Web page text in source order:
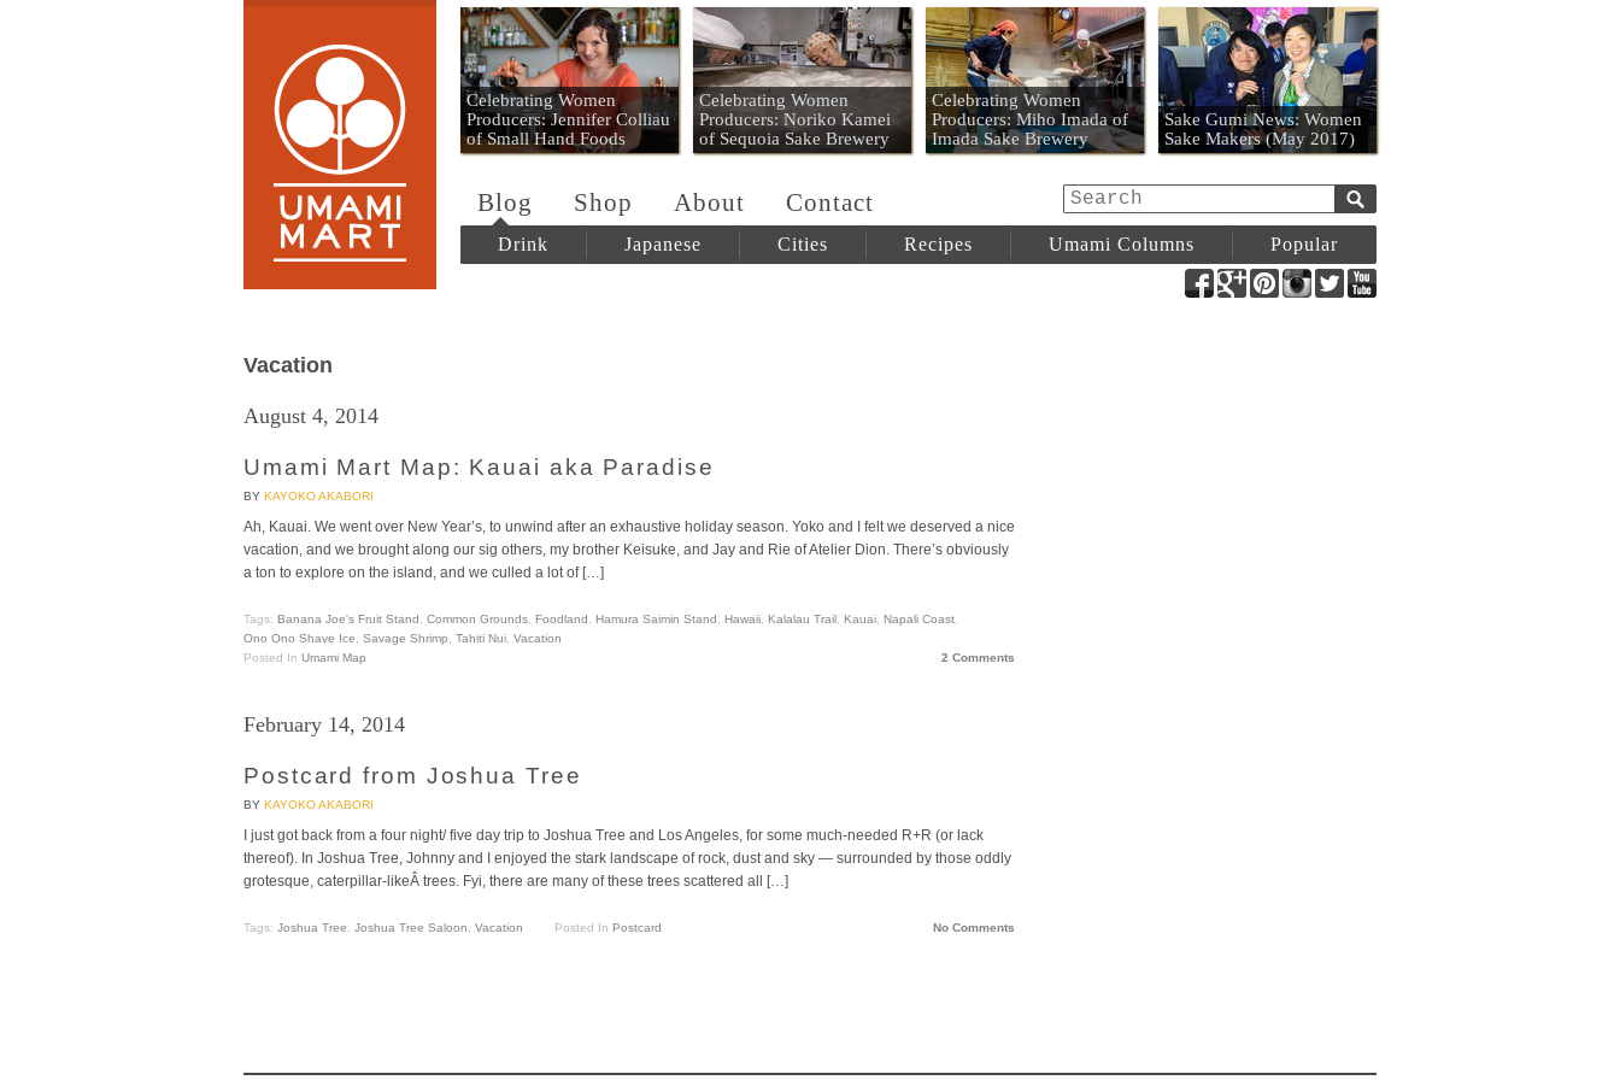
Umami Mart
Celebrating Women
Producers: Jennifer Colliau
of Small Hand Foods
Celebrating Women
Producers: Noriko Kamei
of Sequoia Sake Brewery
Celebrating Women
Producers: Miho Imada of
Imada Sake Brewery
Sake Gumi News: Women
Sake Makers (May 2017)
Blog Shop About Contact
Drink Japanese Cities Recipes Umami Columns Popular
FacebookGoogle+PinterestInstagram
Twitter
Vacation
August 4, 2014
Umami Mart Map: Kauai aka Paradise
BY KAYOKO AKABORI
Ah, Kauai. We went over New Year’s, to unwind after an exhaustive holiday season. Yoko and I felt we deserved a nice
vacation, and we brought along our sig others, my brother Keisuke, and Jay and Rie of Atelier Dion. There’s obviously
a ton to explore on the island, and we culled a lot of […]
Tags: Banana Joe's Fruit Stand Common Grounds Foodland Hamura Saimin Stand Hawaii Kalalau Trail Kauai Napali Coast
Ono Ono Shave Ice
Savage Shrimp Tahiti Nui Vacation
Posted In Umami Map 2 Comments
February 14, 2014
Postcard from Joshua Tree
BY KAYOKO AKABORI
I just got back from a four night/ five day trip to Joshua Tree and Los Angeles, for some much-needed R+R (or lack
thereof). In Joshua Tree, Johnny and I enjoyed the stark landscape of rock, dust and sky — surrounded by those oddly
grotesque, caterpillar-likeÂ trees. Fyi, there are many of these trees scattered all […]
Tags: Joshua Tree Joshua Tree Saloon Vacation Posted In Postcard No Comments